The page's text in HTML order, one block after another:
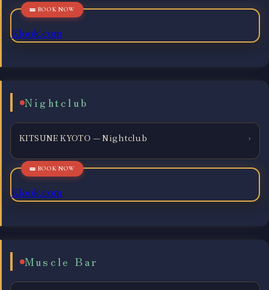
Klook.com
Nightclub
KITSUNE KYOTO — Nightclub ›
Klook.com
Muscle Bar